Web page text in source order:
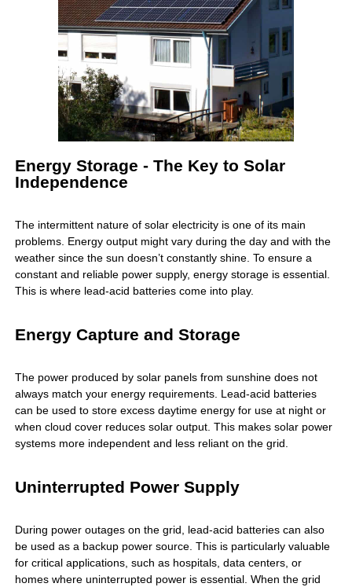
Energy Storage - The Key to Solar
Independence
The intermittent nature of solar electricity is one of its main
problems. Energy output might vary during the day and with the
weather since the sun doesn’t constantly shine. To ensure a
constant and reliable power supply, energy storage is essential.
This is where lead-acid batteriescome into play.
Energy Capture and Storage
The power produced by solar panels from sunshine does not
always match your energy requirements. Lead-acid batteries
can be used to store excess daytime energy for use at night or
when cloud cover reduces solar output. This makes solar power
systems more independent and less reliant on the grid.
Uninterrupted Power Supply
During power outages on the grid, lead-acid batteries can also
be used as a backup power source. This is particularly valuable
for critical applications, such as hospitals, data centers, or
homes where uninterrupted power is essential. When the grid